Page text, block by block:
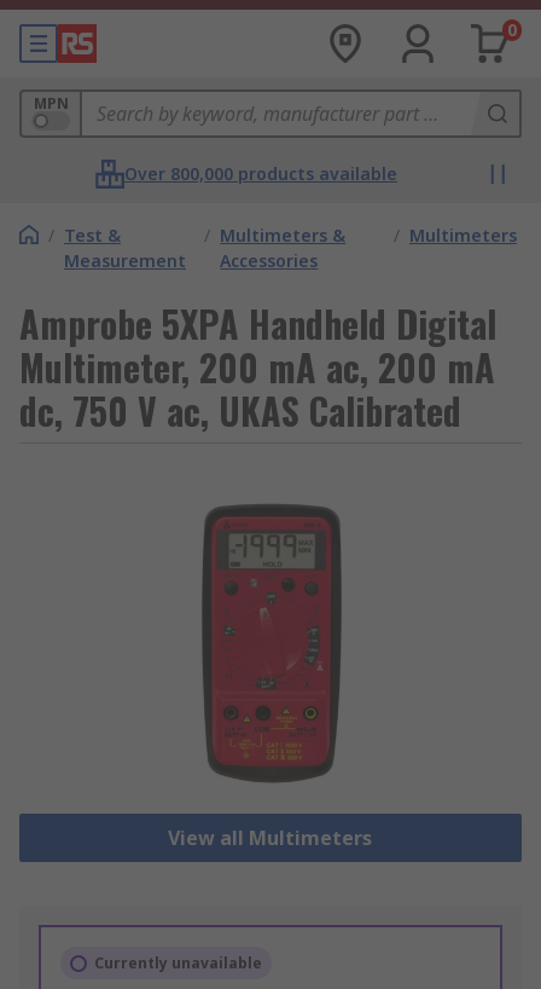
0
MPN
Over 800,000 products available
/ Test &
Measurement
/ Multimeters &
Accessories
/ Multimeters
Amprobe 5XPA Handheld Digital
Multimeter, 200 mA ac, 200 mA
dc, 750 V ac, UKAS Calibrated
View all Multimeters
Currently unavailable